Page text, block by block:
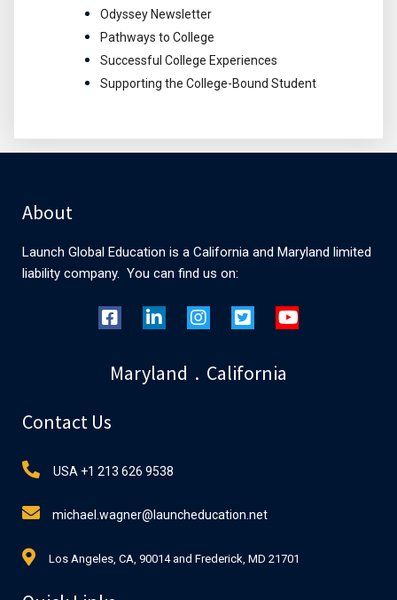
Odyssey Newsletter
Pathways to College
Successful College Experiences
Supporting the College-Bound Student
About
Launch Global Education is a California and Maryland limited
liability company. You can find us on:
Maryland . California
Contact Us
USA +1 213 626 9538
michael.wagner@launcheducation.net
Los Angeles, CA, 90014 and Frederick, MD 21701